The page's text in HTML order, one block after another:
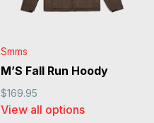
Smms
M’S Fall Run Hoody
$169.95
View all options